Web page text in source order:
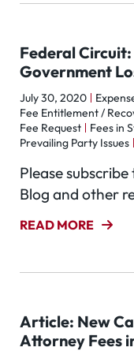
Federal Circuit:
Government
July 30, 2020
Fee Entitlement /
Fee Request
Fees in
Prevailing Party Issues
Please
Blog and other
READ MORE
Article: New
Attorney Fees